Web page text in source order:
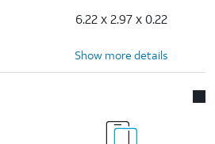
6.22 x 2.97 x 0.22
Show more details